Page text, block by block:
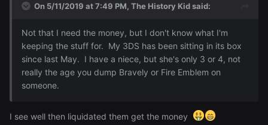
On 5/11/2019 at 7:49 PM, The History Kidsaid:
Not that I need the money, but I don't know what I'm
keeping the stuff for. My 3DS has been sitting in its box
since last May. I have a niece, but she's only 3 or 4, not
really the age you dump Bravely or Fire Emblem on
someone.
I see well then liquidated them get the money